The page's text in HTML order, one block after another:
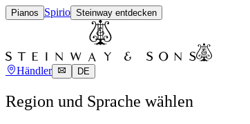
Pianos Spirio Steinway entdecken
Händler DE
Region und Sprache wählen